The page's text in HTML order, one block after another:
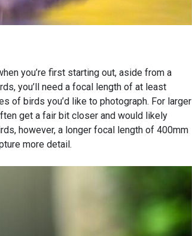
you’re first starting out, aside from a
you’ll need a focal length of at least
of birds you’d like to photograph. For larger
get a fair bit closer and would likely
however, a longer focal length of 400mm
more detail.